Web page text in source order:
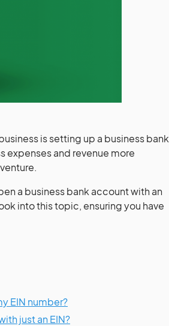
is setting up a business bank
expenses and revenue more
a business bank account with an
into this topic, ensuring you have
EIN number?
just an EIN?